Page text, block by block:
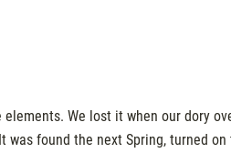
We lost it when our dory
was found the next Spring, turned